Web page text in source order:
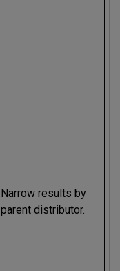
Narrow results by
parent distributor.